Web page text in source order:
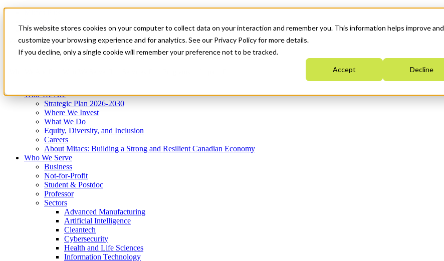
This website stores cookies on your computer to collect data on your interaction and remember you. This information helps improve and
customize your browsing experience and for analytics. See our Privacy Policy for more details.
If you decline, only a single cookie will remember your preference not to be tracked.
Accept Decline
News & Events
Get Started
Menu
Who We Are
Strategic Plan 2026-2030
Where We Invest
What We Do
Equity, Diversity, and Inclusion
Careers
About Mitacs: Building a Strong and Resilient Canadian Economy
Who We Serve
Business
Not-for-Profit
Student & Postdoc
Professor
Sectors
Advanced Manufacturing
Artificial Intelligence
Cleantech
Cybersecurity
Health and Life Sciences
Information Technology